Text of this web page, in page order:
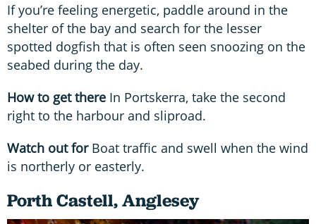
If you’re feeling energetic, paddle around in the
shelter of the bay and search for the lesser
spotted dogfish that is often seen snoozing on the
seabed during the day.
How to get there In Portskerra, take the second
right to the harbour and sliproad.
Watch out forBoat traffic and swell when the wind
is northerly or easterly.
Porth Castell, Anglesey